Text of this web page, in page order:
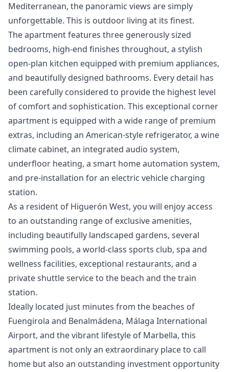
Mediterranean, the panoramic views are simply
unforgettable. This is outdoor living at its finest.
The apartment features three generously sized
bedrooms, high-end finishes throughout, a stylish
open-plan kitchen equipped with premium appliances,
and beautifully designed bathrooms. Every detail has
been carefully considered to provide the highest level
of comfort and sophistication. This exceptional corner
apartment is equipped with a wide range of premium
extras, including an American-style refrigerator, a wine
climate cabinet, an integrated audio system,
underfloor heating, a smart home automation system,
and pre-installation for an electric vehicle charging
station.
As a resident of Higuerón West, you will enjoy access
to an outstanding range of exclusive amenities,
including beautifully landscaped gardens, several
swimming pools, a world-class sports club, spa and
wellness facilities, exceptional restaurants, and a
private shuttle service to the beach and the train
station.
Ideally located just minutes from the beaches of
Fuengirola and Benalmádena, Málaga International
Airport, and the vibrant lifestyle of Marbella, this
apartment is not only an extraordinary place to call
home but also an outstanding investment opportunity